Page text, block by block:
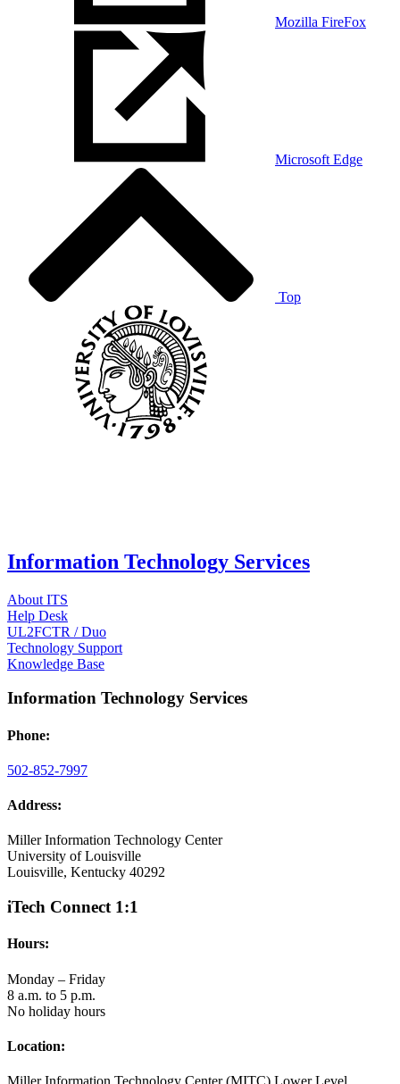
Mozilla FireFox
Microsoft Edge
Top
Information Technology Services
About ITS
Help Desk
UL2FCTR / Duo
Technology Support
Knowledge Base
Information Technology Services
Phone:
502-852-7997
Address:
Miller Information Technology Center
University of Louisville
Louisville, Kentucky 40292
iTech Connect 1:1
Hours:
Monday – Friday
8 a.m. to 5 p.m.
No holiday hours
Location: